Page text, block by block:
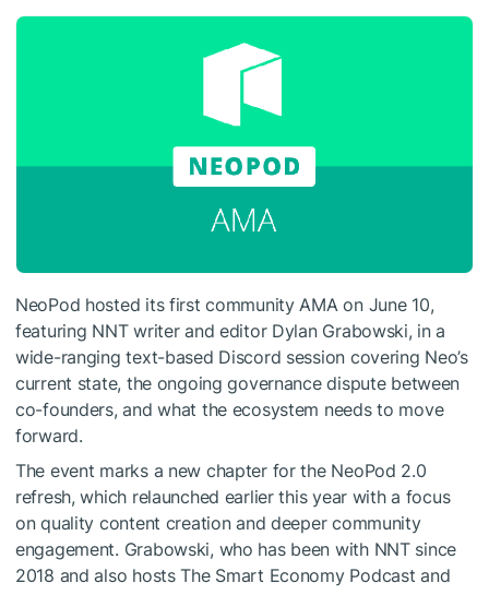
NeoPod hosted its first community AMA on June 10,
featuring NNT writer and editor Dylan Grabowski, in a
wide-ranging text-based Discord session covering Neo’s
current state, the ongoing governance dispute between
co-founders, and what the ecosystem needs to move
forward.
The event marks a new chapter for the NeoPod 2.0
refresh, which relaunched earlier this year with a focus
on quality content creation and deeper community
engagement. Grabowski, who has been with NNT since
2018 and also hosts The Smart Economy Podcast and